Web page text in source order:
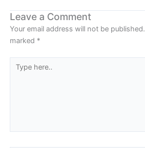
Leave a Comment
Your email address will not be published.
marked *
Type